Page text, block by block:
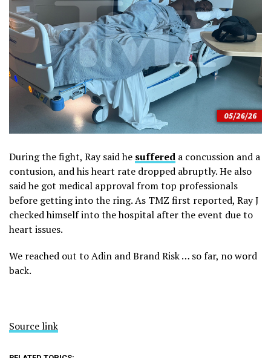
During the fight, Ray said he suffered a concussion and a
contusion, and his heart rate dropped abruptly. He also
said he got medical approval from top professionals
before getting into the ring. As TMZ first reported, Ray J
checked himself into the hospital after the event due to
heart issues.
We reached out to Adin and Brand Risk … so far, no word
back.
Source link